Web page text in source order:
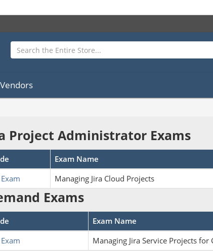
Project Administrator Exams
Exam Name
Managing Jira Cloud Projects
Exams
Exam Name
Managing Jira Service Projects for